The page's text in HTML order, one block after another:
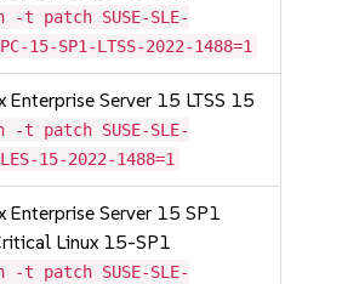
-t patch SUSE-SLE-
15-SP1-LTSS-2022-1488=1
Enterprise Server 15 LTSS 15
-t patch SUSE-SLE-
15-2022-1488=1
Enterprise Server 15 SP1
Linux 15-SP1
-t patch SUSE-SLE-